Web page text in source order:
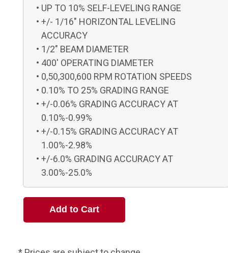
UP TO 10% SELF-LEVELING RANGE
+/- 1/16" HORIZONTAL LEVELING
ACCURACY
1/2" BEAM DIAMETER
400' OPERATING DIAMETER
0,50,300,600 RPM ROTATION SPEEDS
0.10% TO 25% GRADING RANGE
+/-0.06% GRADING ACCURACY AT
0.10%-0.99%
+/-0.15% GRADING ACCURACY AT
1.00%-2.98%
+/-6.0% GRADING ACCURACY AT
3.00%-25.0%